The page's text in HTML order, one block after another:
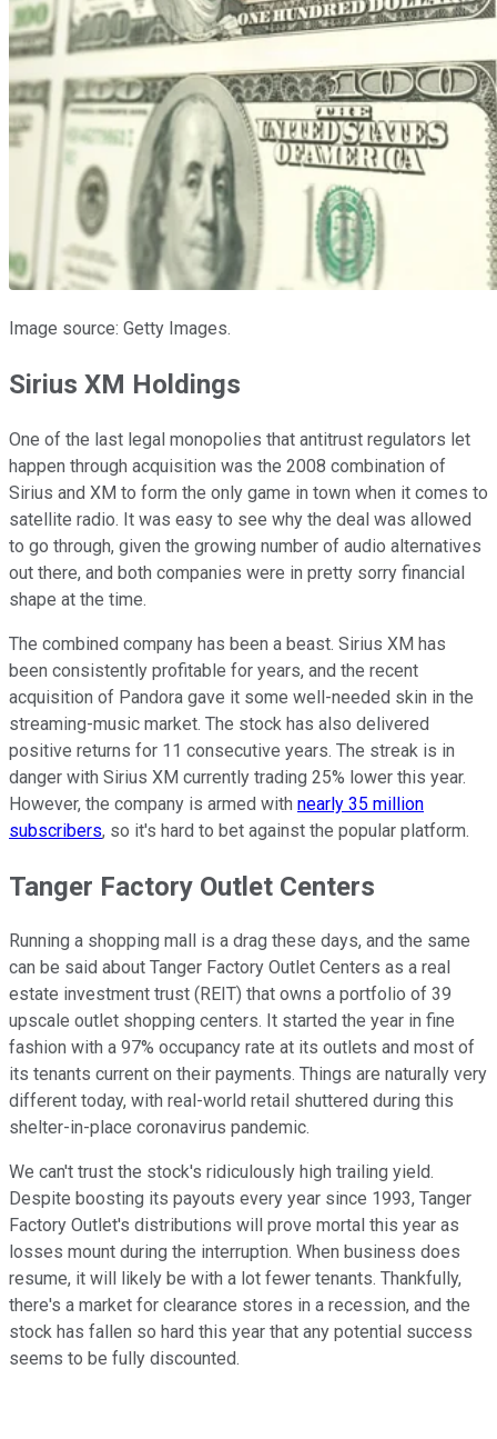
Image source: Getty Images.
Sirius XM Holdings
One of the last legal monopolies that antitrust regulators let
happen through acquisition was the 2008 combination of
Sirius and XM to form the only game in town when it comes to
satellite radio. It was easy to see why the deal was allowed
to go through, given the growing number of audio alternatives
out there, and both companies were in pretty sorry financial
shape at the time.
The combined company has been a beast. Sirius XM has
been consistently profitable for years, and the recent
acquisition of Pandora gave it some well-needed skin in the
streaming-music market. The stock has also delivered
positive returns for 11 consecutive years. The streak is in
danger with Sirius XM currently trading 25% lower this year.
However, the company is armed with nearly 35 million
subscribers, so it's hard to bet against the popular platform.
Tanger Factory Outlet Centers
Running a shopping mall is a drag these days, and the same
can be said about Tanger Factory Outlet Centers as a real
estate investment trust (REIT) that owns a portfolio of 39
upscale outlet shopping centers. It started the year in fine
fashion with a 97% occupancy rate at its outlets and most of
its tenants current on their payments. Things are naturally very
different today, with real-world retail shuttered during this
shelter-in-place coronavirus pandemic.
We can't trust the stock's ridiculously high trailing yield.
Despite boosting its payouts every year since 1993, Tanger
Factory Outlet's distributions will prove mortal this year as
losses mount during the interruption. When business does
resume, it will likely be with a lot fewer tenants. Thankfully,
there's a market for clearance stores in a recession, and the
stock has fallen so hard this year that any potential success
seems to be fully discounted.